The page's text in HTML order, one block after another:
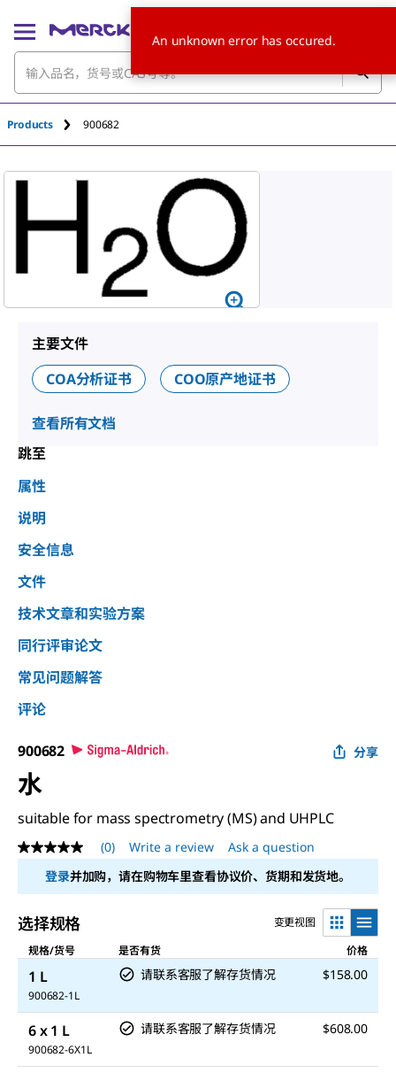
Products 900682
主要文件
COA分析证书
COO原产地证书
查看所有文档
跳至
属性
说明
安全信息
文件
技术文章和实验方案
同行评审论文
常见问题解答
评论
900682 分享
水
suitable for mass spectrometry (MS) and UHPLC
No
rating
value
Same
page
link.
(0) Write a review
Ask a question
登录并加购，请在购物车里查看协议价、货期和发货地。
选择规格
变更视图
规格/货号
是否有货 价格
1 L
900682-1L
请联系客服了解存货情况 $158.00
6 x 1 L
900682-6X1L
请联系客服了解存货情况 $608.00
An unknown error has occured.